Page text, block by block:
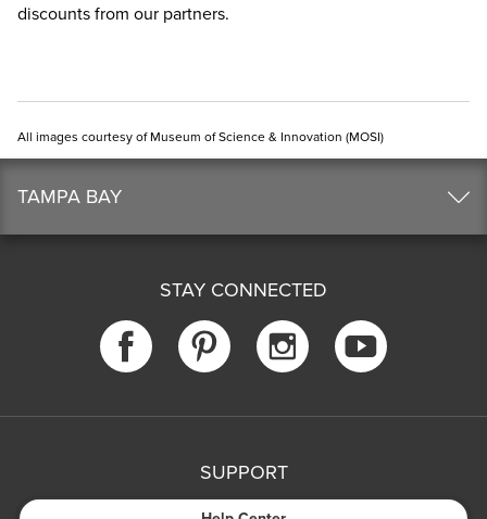
discounts from our partners.
All images courtesy of Museum of Science & Innovation (MOSI)
TAMPA BAY
STAY CONNECTED
SUPPORT